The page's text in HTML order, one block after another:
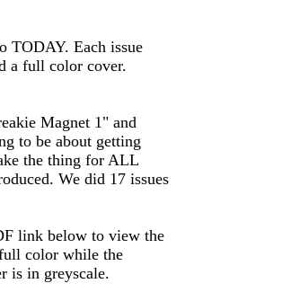
TODAY. Each issue
a full color cover.
Magnet 1" and
to be about getting
the thing for ALL
We did 17 issues
link below to view the
color while the
is in greyscale.